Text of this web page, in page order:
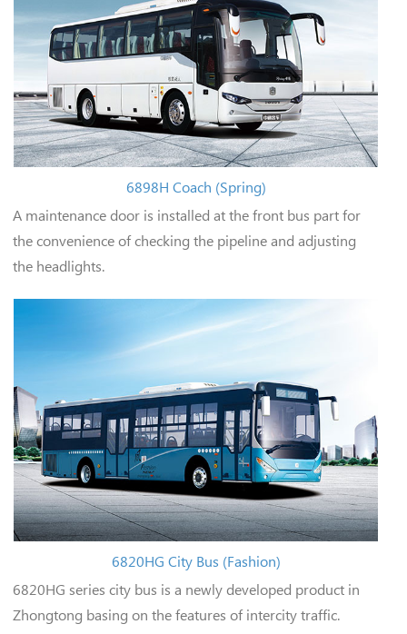
6898H Coach (Spring)
A maintenance door is installed at the front bus part for
the convenience of checking the pipeline and adjusting
the headlights.
6820HG City Bus (Fashion)
6820HG series city bus is a newly developed product in
Zhongtong basing on the features of intercity traffic.